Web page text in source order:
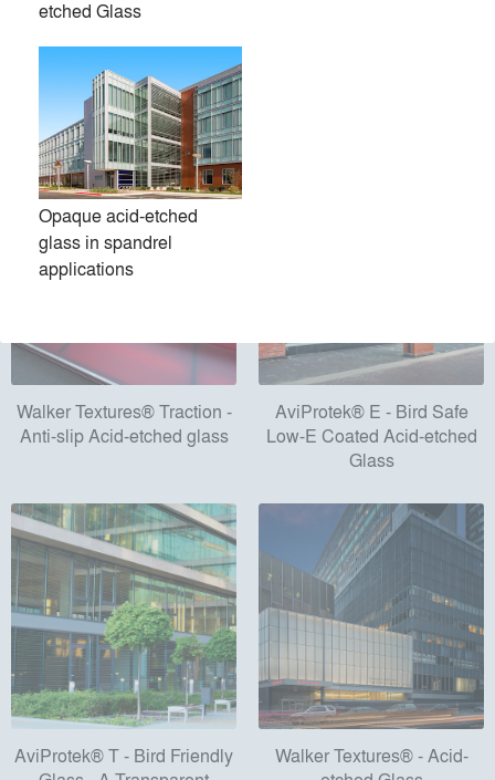
Products
All (11)
Walker Textures® Traction -
Anti-slip Acid-etched glass
AviProtek® E - Bird Safe
Low-E Coated Acid-etched
Glass
AviProtek® T - Bird Friendly
Walker Textures® - Acid-
etched Glass
Opaque acid-etched
glass in spandrel
applications